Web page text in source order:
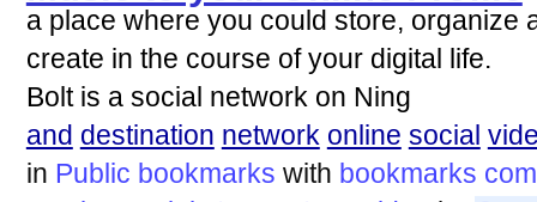
a place where you could store, organize
create in the course of your digital life.
Bolt is a social network on Ning
and destination network online social
in Public bookmarks with bookmarks